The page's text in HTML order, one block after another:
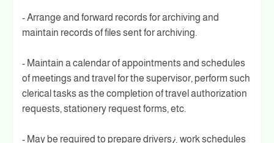
- Arrange and forward records for archiving and
maintain records of files sent for archiving.
- Maintain a calendar of appointments and schedules
of meetings and travel for the supervisor, perform such
clerical tasks as the completion of travel authorization
requests, stationery request forms, etc.
- May be required to prepare drivers¿ work schedules